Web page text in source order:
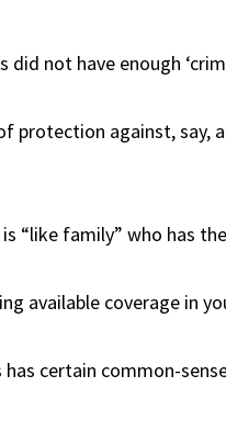
not have enough
protection against, say,
“like family” who has
available coverage in
certain common-